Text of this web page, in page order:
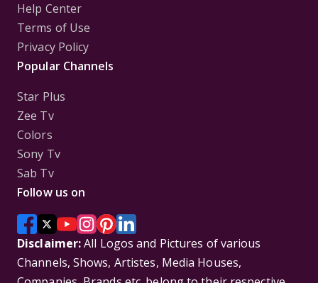
Help Center
Terms of Use
Privacy Policy
Popular Channels
Star Plus
Zee Tv
Colors
Sony Tv
Sab Tv
Follow us on
Disclaimer:All Logos and Pictures of various
Channels, Shows, Artistes, Media Houses,